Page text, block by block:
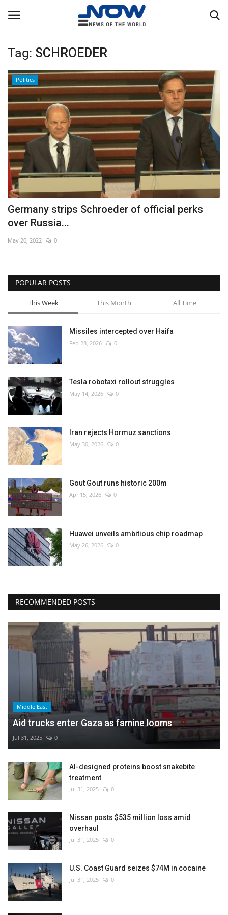
Login Register
Home
Privacy Policy
Breaking
NOW Live
WORLD
Middle East
Economy
Sci-Tech
Sports
Environment
Travel
Health
Culture
Entertainment
World Affairs
Tag: SCHROEDER
Politics
Germany strips Schroeder of official perks
over Russia...
May 20, 2022 0
POPULAR POSTS
This Week This Month All Time
Missiles intercepted over Haifa
Feb 28, 2026 0
Tesla robotaxi rollout struggles
May 14, 2026 0
Iran rejects Hormuz sanctions
May 30, 2026 0
Gout Gout runs historic 200m
Apr 15, 2026 0
Huawei unveils ambitious chip roadmap
May 26, 2026 0
RECOMMENDED POSTS
Middle East
Aid trucks enter Gaza as famine looms
Jul 31, 2025 0
AI-designed proteins boost snakebite
treatment
Jul 31, 2025 0
Nissan posts $535 million loss amid
overhaul
Jul 31, 2025 0
U.S. Coast Guard seizes $74M in cocaine
Jul 31, 2025 0